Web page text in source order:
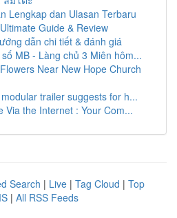
Lengkap dan Ulasan Terbaru
Guide & Review
dẫn chi tiết & đánh giá
MB - Làng chủ 3 Miên hôm...
Near New Hope Church
trailer suggests for h...
Via the Internet : Your Com...
Search | Live | Tag Cloud | Top
| All RSS Feeds